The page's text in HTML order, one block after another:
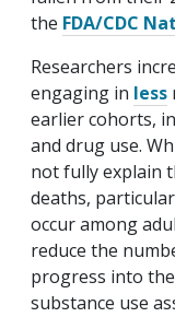
the FDA/CDC
Researchers
engaging in less
earlier cohorts,
and drug use.
not fully explain
deaths,
occur among
reduce the
progress into
substance use